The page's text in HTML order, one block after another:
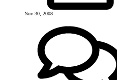
Nov 30, 2008